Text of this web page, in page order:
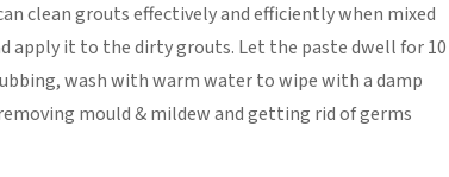
clean grouts effectively and efficiently when mixed
apply it to the dirty grouts. Let the paste dwell for 10
wash with warm water to wipe with a damp
mould & mildew and getting rid of germs